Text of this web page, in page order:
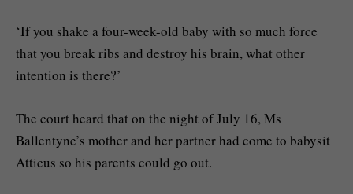
‘If you shake a four-week-old baby with so much force
that you break ribs and destroy his brain, what other
intention is there?’
The court heard that on the night of July 16, Ms
Ballentyne’s mother and her partner had come to babysit
Atticus so his parents could go out.